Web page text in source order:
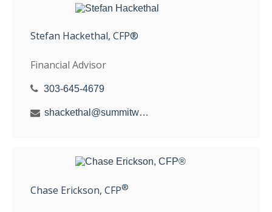
Stefan Hackethal, CFP®
Financial Advisor
303-645-4679
shackethal@summitwealthgroup.com
Chase Erickson, CFP®